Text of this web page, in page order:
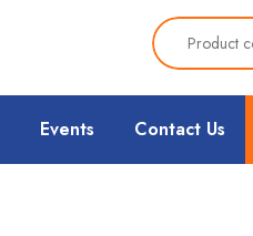
Events Contact Us